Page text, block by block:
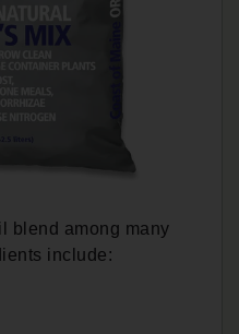
blend among many
include: